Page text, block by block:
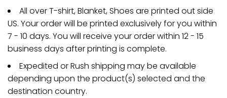
All over T-shirt, Blanket, Shoes are printed out side
US. Your order will be printed exclusively for you within
7 - 10 days. You will receive your order within 12 - 15
business days after printing is complete.
Expedited or Rush shipping may be available
depending upon the product(s) selected and the
destination country.